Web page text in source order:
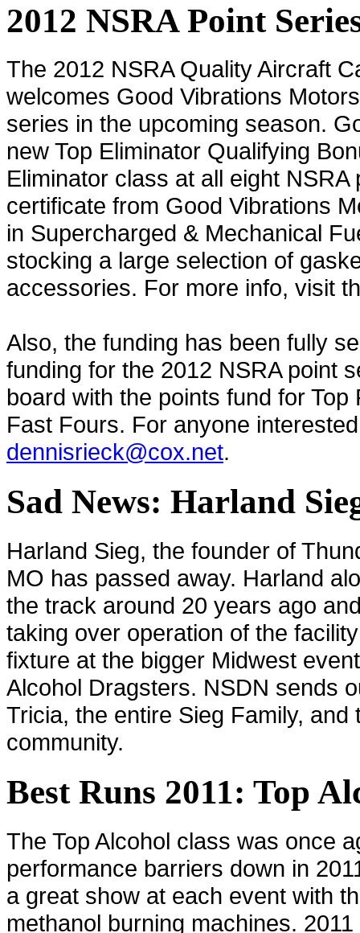
2012 NSRA Point
The 2012 NSRA Quality Aircraft
welcomes Good Vibrations
series in the upcoming season.
new Top Eliminator Qualifying
Eliminator class at all eight
certificate from Good Vibrations
in Supercharged & Mechanical
stocking a large selection of
accessories. For more info, visit
Also, the funding has been fully
funding for the 2012 NSRA point
board with the points fund for Top
Fast Fours. For anyone
dennisrieck@cox.net.
Sad News: Harland
Harland Sieg, the founder of
MO has passed away. Harland
the track around 20 years ago
taking over operation of the
fixture at the bigger Midwest
Alcohol Dragsters. NSDN sends
Tricia, the entire Sieg Family,
community.
Best Runs 2011: Top
The Top Alcohol class was once
performance barriers down in
a great show at each event with
methanol burning machines.